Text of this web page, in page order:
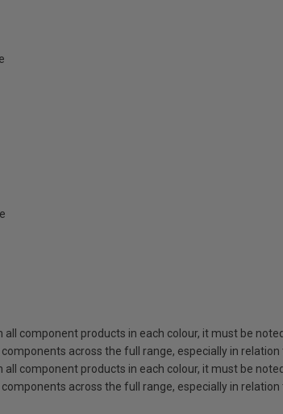
component products in each colour, it must be
across the full range, especially in
component products in each colour, it must be
across the full range, especially in